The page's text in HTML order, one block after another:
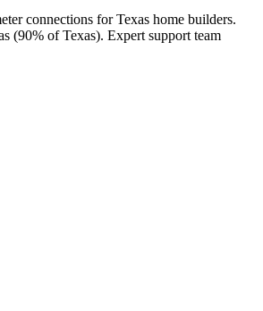
connections for Texas home builders.
(90% of Texas). Expert support team